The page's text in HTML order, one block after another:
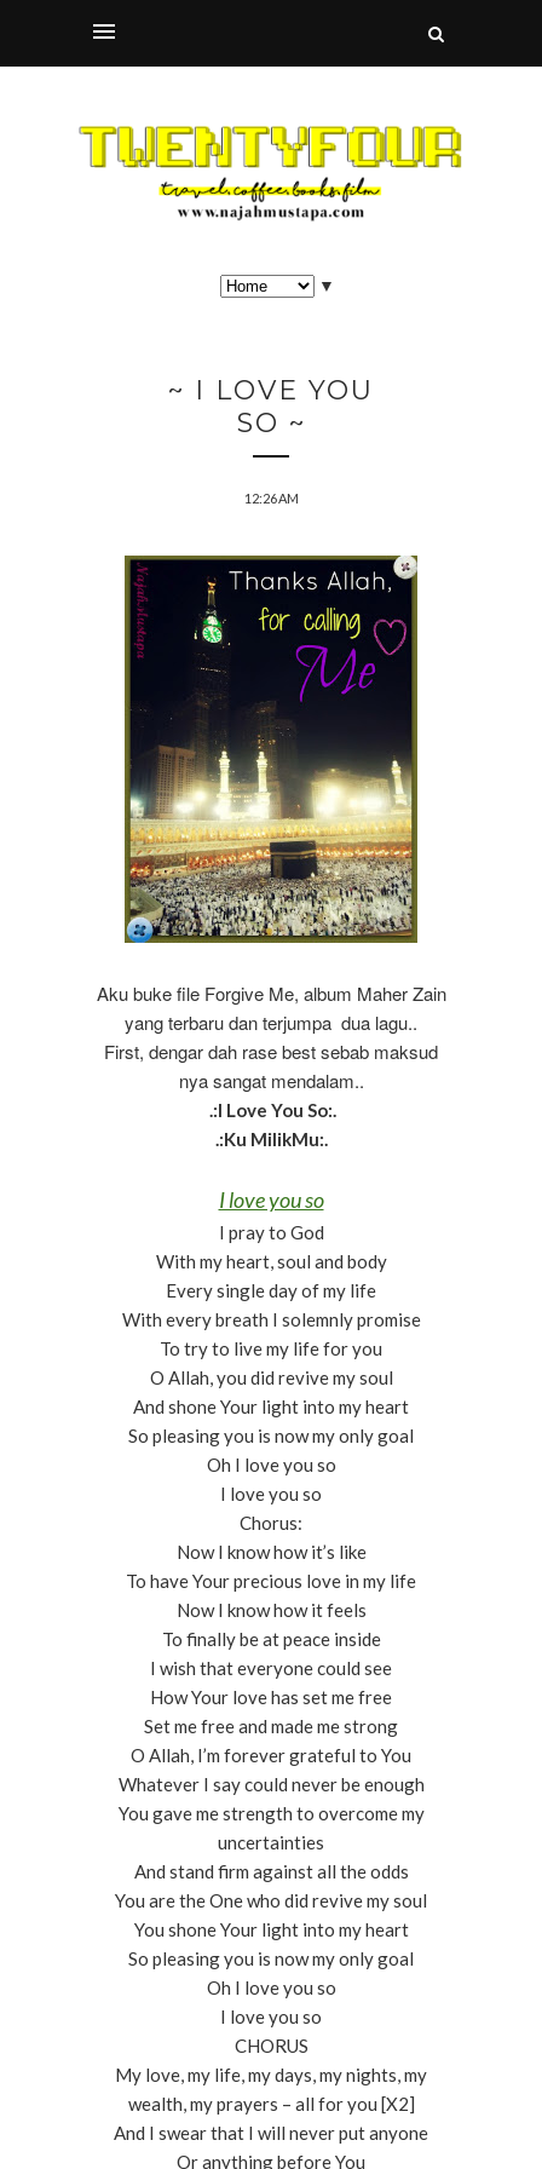
▼
~ I LOVE YOU
SO ~
12:26 AM
Aku buke file Forgive Me, album Maher Zain
yang terbaru dan terjumpa dua lagu..
First, dengar dah rase best sebab maksud
nya sangat mendalam..
.:I Love You So:.
.:Ku MilikMu:.
I love you so
I pray to God
With my heart, soul and body
Every single day of my life
With every breath I solemnly promise
To try to live my life for you
O Allah, you did revive my soul
And shone Your light into my heart
So pleasing you is now my only goal
Oh I love you so
I love you so
Chorus:
Now I know how it’s like
To have Your precious love in my life
Now I know how it feels
To finally be at peace inside
I wish that everyone could see
How Your love has set me free
Set me free and made me strong
O Allah, I’m forever grateful to You
Whatever I say could never be enough
You gave me strength to overcome my
uncertainties
And stand firm against all the odds
You are the One who did revive my soul
You shone Your light into my heart
So pleasing you is now my only goal
Oh I love you so
I love you so
CHORUS
My love, my life, my days, my nights, my
wealth, my prayers – all for you [X2]
And I swear that I will never put anyone
Or anything before You